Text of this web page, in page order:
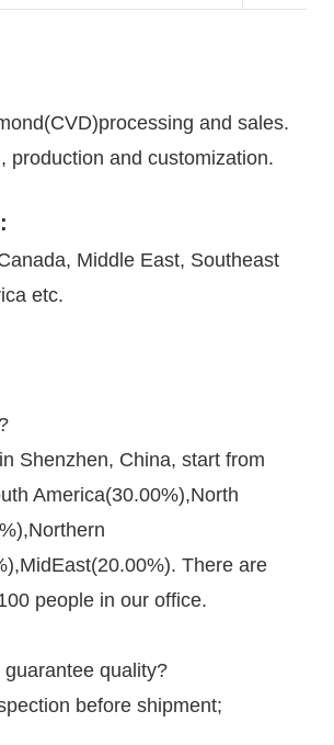
and sales.
production and customization.
Middle East, Southeast
etc.
Shenzhen, China, start from
America(30.00%),North
There are
people in our office.
quality?
before shipment;